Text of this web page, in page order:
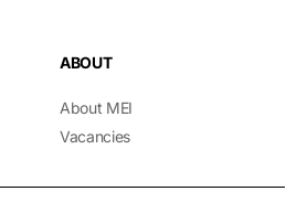
ABOUT
About MEI
Vacancies